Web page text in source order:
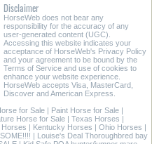
Oak Grove
Disclaimer
HorseWeb does not bear any
responsibility for the accuracy of any
user-generated content (UGC).
Accessing this website indicates your
acceptance of HorseWeb's Privacy Policy
and your agreement to be bound by the
Terms of Service and use of cookies to
enhance your website experience.
HorseWeb accepts Visa, MasterCard,
Discover and American Express.
for Sale | Paint Horse for Sale |
Horse for Sale | Texas Horses |
| Kentucky Horses | Ohio Horses |
| Louise's Deal Thoroughbred bay